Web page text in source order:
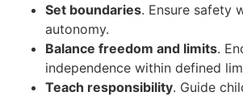
Set boundaries. Ensure safety
autonomy.
Balance freedom and limits.
independence within defined
Teach responsibility. Guide